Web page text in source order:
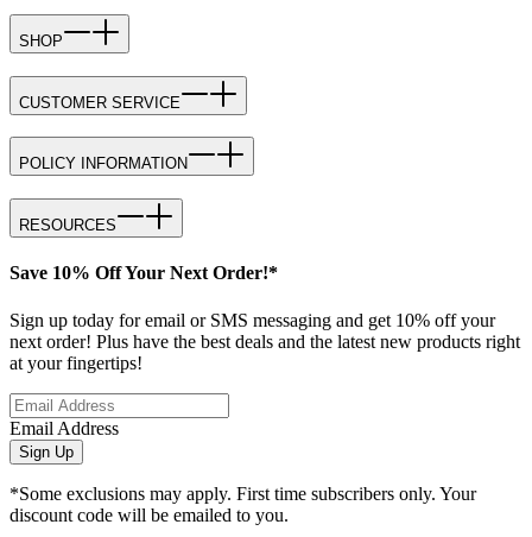
SHOP
CUSTOMER SERVICE
POLICY INFORMATION
RESOURCES
Save 10% Off Your Next Order!*
Sign up today for email or SMS messaging and get 10% off your
next order! Plus have the best deals and the latest new products right
at your fingertips!
Email Address
Sign Up
*Some exclusions may apply. First time subscribers only. Your
discount code will be emailed to you.